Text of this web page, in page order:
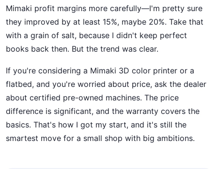
Mimaki profit margins more carefully—I'm pretty sure
they improved by at least 15%, maybe 20%. Take that
with a grain of salt, because I didn't keep perfect
books back then. But the trend was clear.
If you're considering a Mimaki 3D color printer or a
flatbed, and you're worried about price, ask the dealer
about certified pre-owned machines. The price
difference is significant, and the warranty covers the
basics. That's how I got my start, and it's still the
smartest move for a small shop with big ambitions.